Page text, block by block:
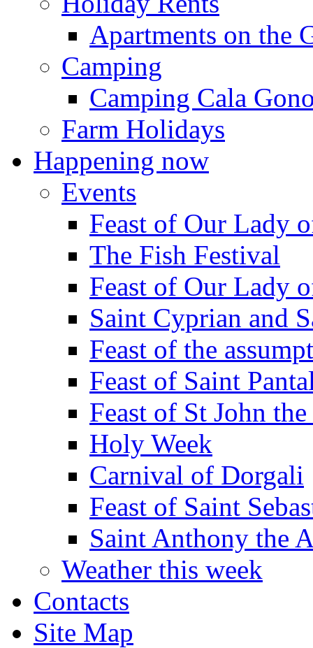
Apartments on the
Camping
Camping Cala
Farm Holidays
Happening now
Events
Feast of Our Lady
The Fish Festival
Feast of Our Lady
Saint Cyprian and
Feast of the
Feast of Saint
Feast of St John
Holy Week
Carnival of Dorgali
Feast of Saint
Saint Anthony the
Weather this week
Contacts
Site Map